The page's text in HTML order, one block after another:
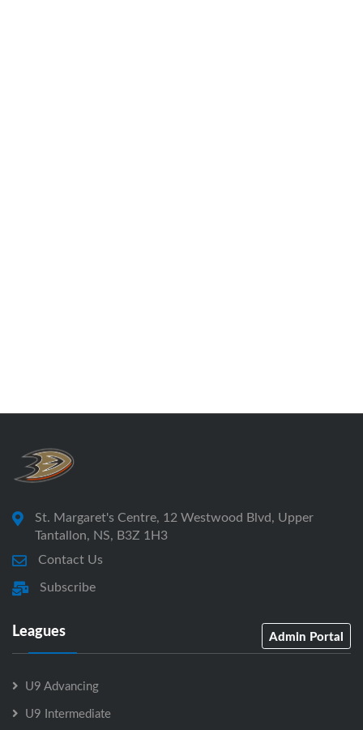
St. Margaret's Centre, 12 Westwood Blvd, Upper
Tantallon, NS, B3Z 1H3
Contact Us
Subscribe
Leagues Admin Portal
U9 Advancing
U9 Intermediate